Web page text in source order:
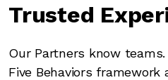
Trusted
Our Partners know
Five Behaviors framework